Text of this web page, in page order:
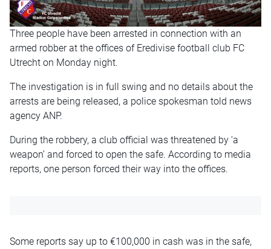
Three people have been arrested in connection with an
armed robber at the offices of Eredivise football club FC
Utrecht on Monday night.
The investigation is in full swing and no details about the
arrests are being released, a police spokesman told news
agency ANP.
During the robbery, a club official was threatened by ‘a
weapon’ and forced to open the safe. According to media
reports, one person forced their way into the offices.
Some reports say up to €100,000 in cash was in the safe,